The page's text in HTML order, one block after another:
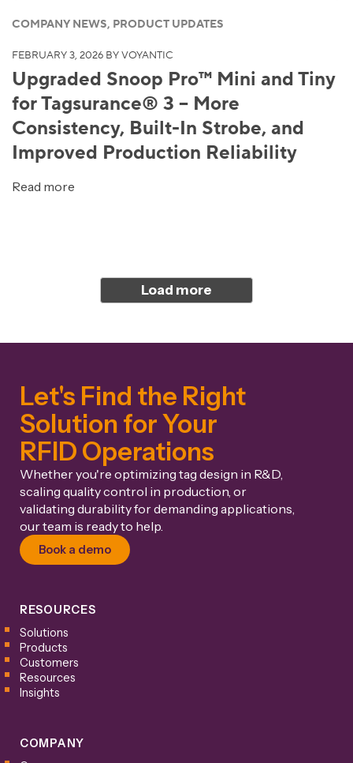
COMPANY NEWS, PRODUCT UPDATES
FEBRUARY 3, 2026 BY VOYANTIC
Upgraded Snoop Pro™ Mini and Tiny
for Tagsurance® 3 – More
Consistency, Built-In Strobe, and
Improved Production Reliability
Read more
Load more
Let's Find the Right
Solution for Your
RFID Operations
Whether you're optimizing tag design in R&D,
scaling quality control in production, or
validating durability for demanding applications,
our team is ready to help.
Book a demo
RESOURCES
Solutions
Products
Customers
Resources
Insights
COMPANY